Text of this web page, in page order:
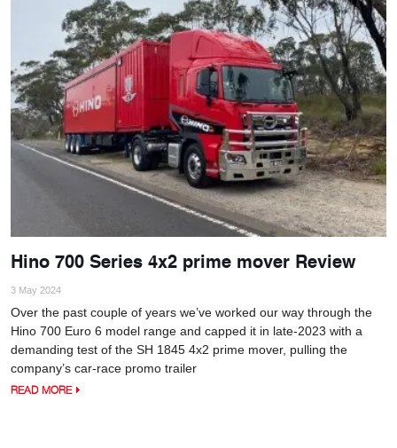
Hino 700 Series 4x2 prime mover Review
3 May 2024
Over the past couple of years we’ve worked our way through the
Hino 700 Euro 6 model range and capped it in late-2023 with a
demanding test of the SH 1845 4x2 prime mover, pulling the
company’s car-race promo trailer
READ MORE